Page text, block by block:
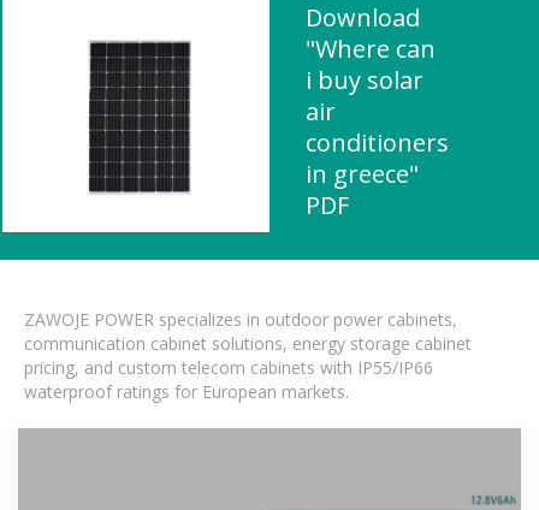
Download
"Where can
i buy solar
air
conditioners
in greece"
PDF
ZAWOJE POWER specializes in outdoor power cabinets,
communication cabinet solutions, energy storage cabinet
pricing, and custom telecom cabinets with IP55/IP66
waterproof ratings for European markets.